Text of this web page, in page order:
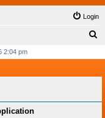
Login
r
2:04 pm